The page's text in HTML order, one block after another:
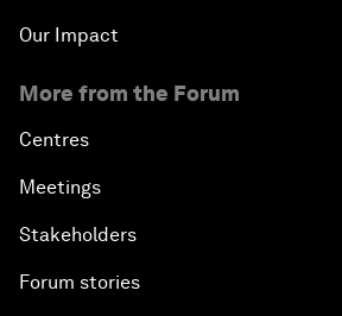
Our Impact
More from the Forum
Centres
Meetings
Stakeholders
Forum stories